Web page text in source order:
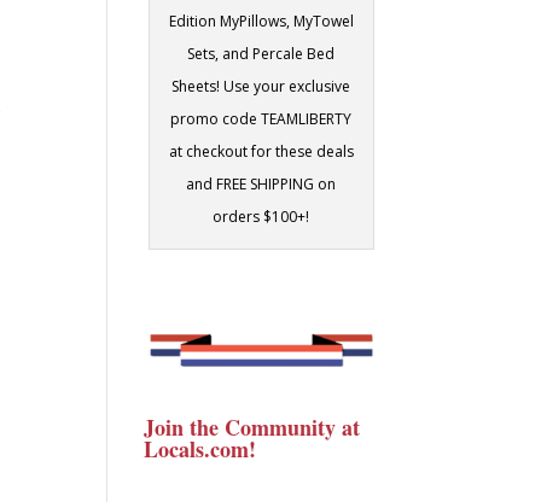
Edition MyPillows, MyTowel
Sets, and Percale Bed
Sheets! Use your exclusive
promo code TEAMLIBERTY
at checkout for these deals
and FREE SHIPPING on
orders $100+!
Join the Community at
Locals.com!